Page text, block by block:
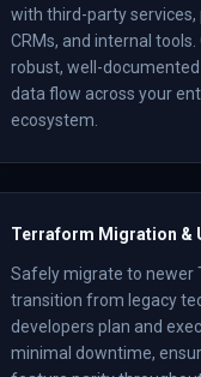
with third-party
CRMs, and internal
robust, well-
data flow across your
ecosystem.
Terraform Migration &
Safely migrate to newer
transition from legacy
developers plan and
minimal downtime,